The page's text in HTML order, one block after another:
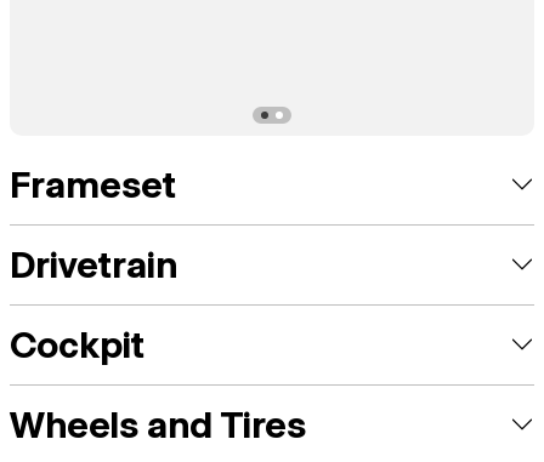
Frameset
Drivetrain
Cockpit
Wheels and Tires